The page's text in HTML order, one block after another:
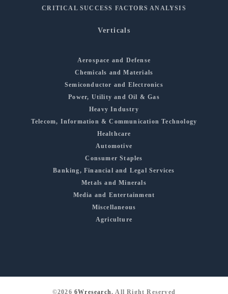
CRITICAL SUCCESS FACTORS ANALYSIS
Verticals
Aerospace and Defense
Chemicals and Materials
Semiconductor and Electronics
Power, Utility and Oil & Gas
Heavy Industry
Telecom, Information & Communication Technology
Healthcare
Automotive
Consumer Staples
Banking, Financial and Legal Services
Metals and Minerals
Media and Entertainment
Miscellaneous
Agriculture
©2026 6Wresearch, All Right Reserved